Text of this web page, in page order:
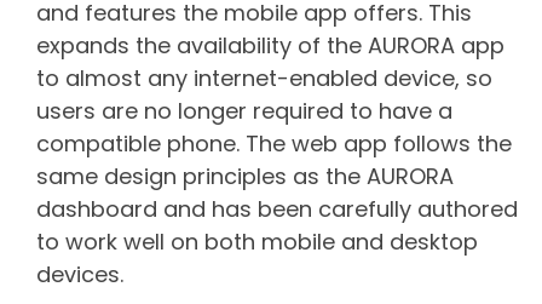
and features the mobile app offers. This
expands the availability of the AURORA app
to almost any internet-enabled device, so
users are no longer required to have a
compatible phone. The web app follows the
same design principles as the AURORA
dashboard and has been carefully authored
to work well on both mobile and desktop
devices.